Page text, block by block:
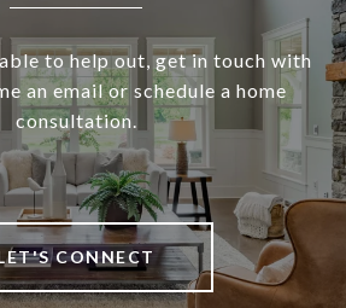
to help out, get in touch with
an email or schedule a home
consultation.
CONNECT